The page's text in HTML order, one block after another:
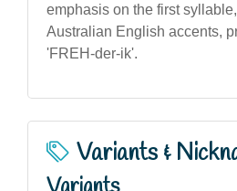
emphasis on the first
Australian English accents,
'FREH-der-ik'.
Variants &